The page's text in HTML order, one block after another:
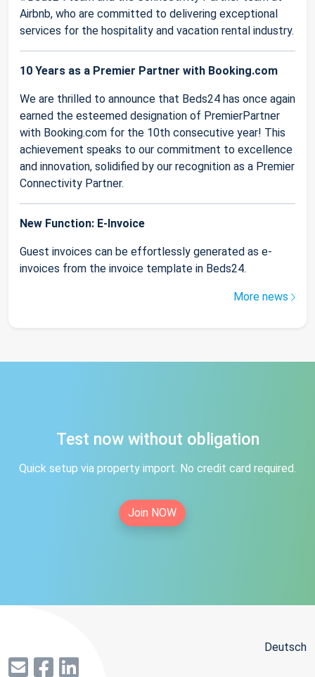
Airbnb, who are committed to delivering exceptional
services for the hospitality and vacation rental industry.
10 Years as a Premier Partner with Booking.com
We are thrilled to announce that Beds24 has once again
earned the esteemed designation of PremierPartner
with Booking.com for the 10th consecutive year! This
achievement speaks to our commitment to excellence
and innovation, solidified by our recognition as a Premier
Connectivity Partner.
New Function: E-Invoice
Guest invoices can be effortlessly generated as e-
invoices from the invoice template in Beds24.
More news
Test now without obligation
Quick setup via property import. No credit card required.
Join NOW
Deutsch